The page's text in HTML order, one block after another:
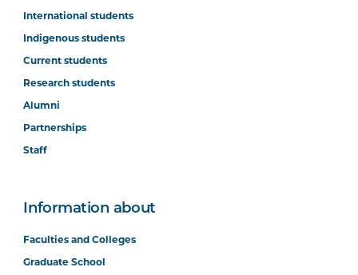
International students
Indigenous students
Current students
Research students
Alumni
Partnerships
Staff
Information about
Faculties and Colleges
Graduate School